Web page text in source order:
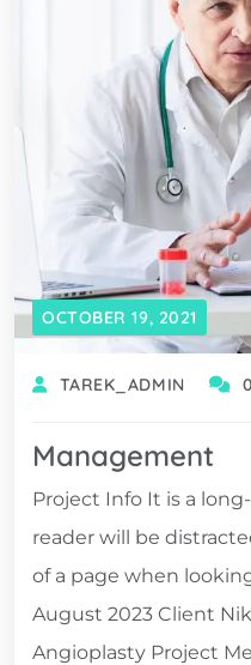
OCTOBER 19, 2021
TAREK_ADMIN
Management
Project Info It is a
reader will be
of a page when
August 2023 Client
Angioplasty Project